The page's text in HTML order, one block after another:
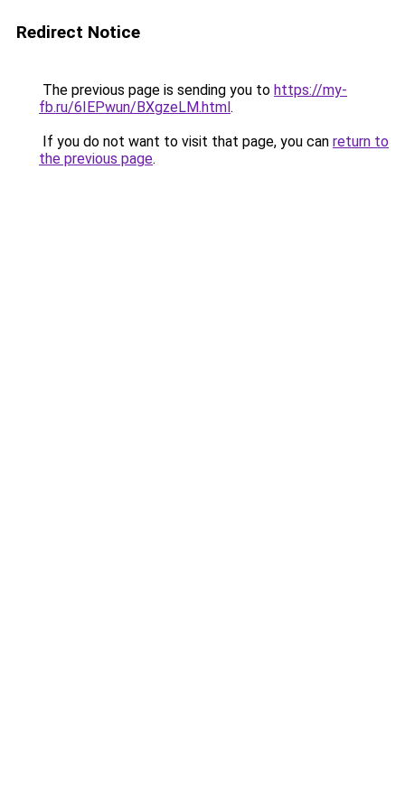
Redirect Notice
The previous page is sending you to https://my-
fb.ru/6IEPwun/BXgzeLM.html.
If you do not want to visit that page, you can return to
the previous page.